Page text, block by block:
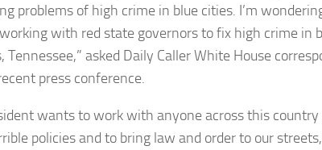
problems of high crime in blue cities. I’m
with red state governors to fix high crime in
Tennessee,” asked Daily Caller White House
press conference.
wants to work with anyone across this
policies and to bring law and order to our